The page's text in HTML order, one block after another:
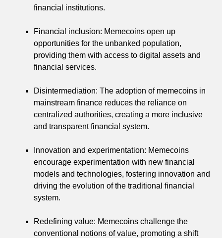
financial institutions.
Financial inclusion: Memecoins open up
opportunities for the unbanked population,
providing them with access to digital assets and
financial services.
Disintermediation: The adoption of memecoins in
mainstream finance reduces the reliance on
centralized authorities, creating a more inclusive
and transparent financial system.
Innovation and experimentation: Memecoins
encourage experimentation with new financial
models and technologies, fostering innovation and
driving the evolution of the traditional financial
system.
Redefining value: Memecoins challenge the
conventional notions of value, promoting a shift